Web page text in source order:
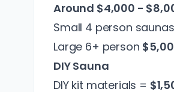
Around $4,000 -
Small 4 person saunas
Large 6+ person
DIY Sauna
DIY kit materials =